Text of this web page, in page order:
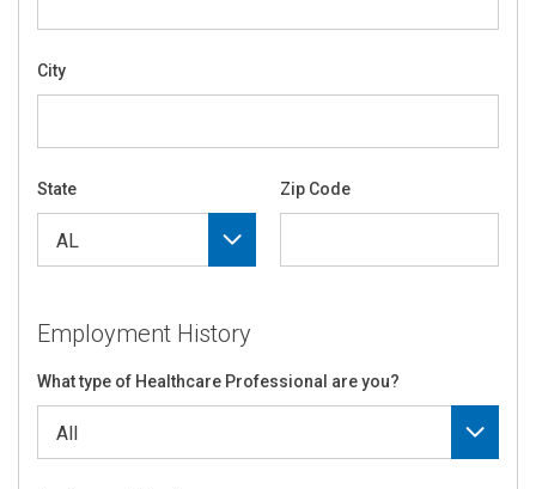
City
State Zip Code
Employment History
What type of Healthcare Professional are you?